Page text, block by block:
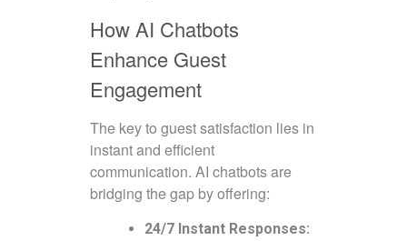
How AI Chatbots
Enhance Guest
Engagement
The key to guest satisfaction lies in
instant and efficient
communication. AI chatbots are
bridging the gap by offering:
24/7 Instant Responses: